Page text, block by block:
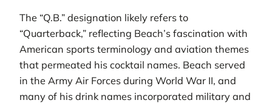
The “Q.B.” designation likely refers to
“Quarterback,” reflecting Beach’s fascination with
American sports terminology and aviation themes
that permeated his cocktail names. Beach served
in the Army Air Forces during World War II, and
many of his drink names incorporated military and